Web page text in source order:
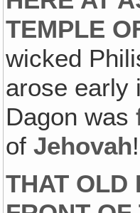
TEMPLE
wicked
arose early
Dagon was
ofJehovah
THAT OLD